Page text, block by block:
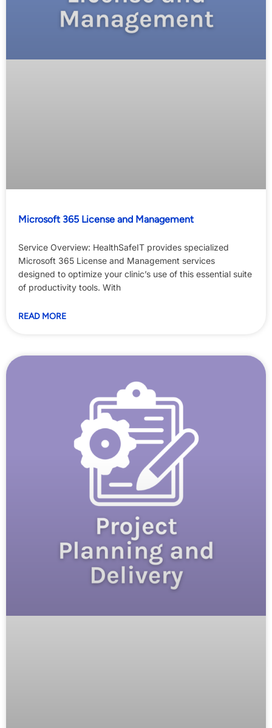
Microsoft 365 License and Management
Service Overview: HealthSafeIT provides specialized
Microsoft 365 License and Management services
designed to optimize your clinic’s use of this essential suite
of productivity tools. With
READ MORE